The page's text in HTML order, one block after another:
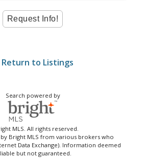
to Listings
Search powered by
MLS. All rights reserved.
Bright MLS from various brokers who
Data Exchange). Information deemed
but not guaranteed.